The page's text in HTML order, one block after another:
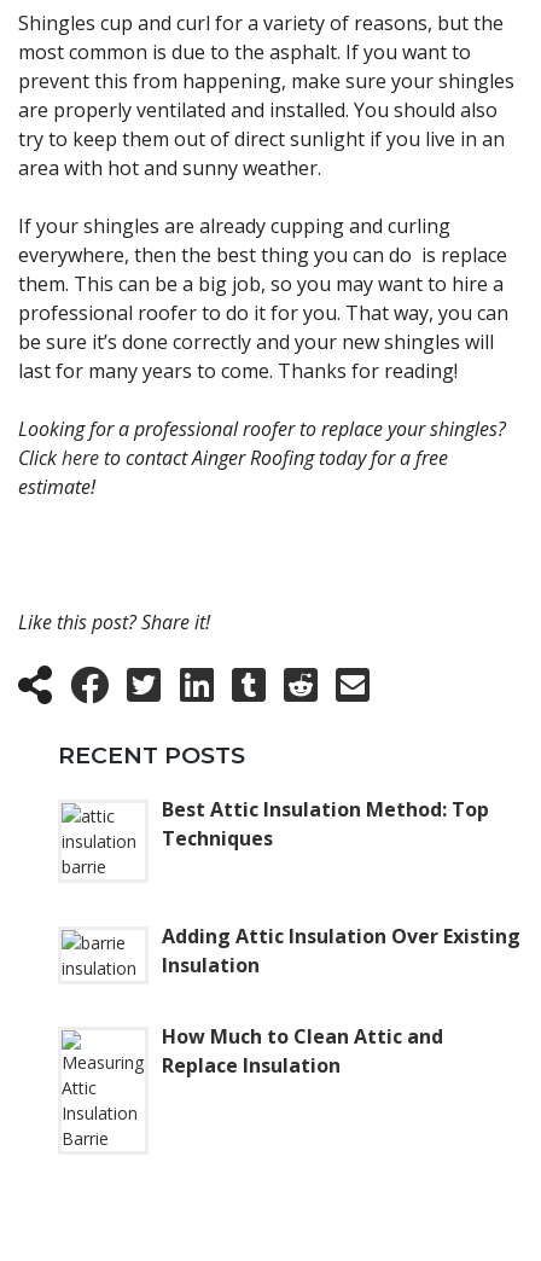
Shingles cup and curl for a variety of reasons, but the
most common is due to the asphalt. If you want to
prevent this from happening, make sure your shingles
are properly ventilated and installed. You should also
try to keep them out of direct sunlight if you live in an
area with hot and sunny weather.
If your shingles are already cupping and curling
everywhere, then the best thing you can do is replace
them. This can be a big job, so you may want to hire a
professional roofer to do it for you. That way, you can
be sure it’s done correctly and your new shingles will
last for many years to come. Thanks for reading!
Looking for a professional roofer to replace your shingles?
Clickhereto contact Ainger Roofing today for a free
estimate!
Like this post? Share it!
RECENT POSTS
Best Attic Insulation Method: Top
Techniques
Adding Attic Insulation Over Existing
Insulation
How Much to Clean Attic and
Replace Insulation